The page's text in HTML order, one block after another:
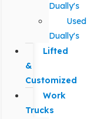
Dually's
Used
Dually's
Lifted
&
Customized
Work
Trucks